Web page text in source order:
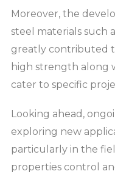
Moreover, the
steel materials such
greatly contributed
high strength along
cater to specific
Looking ahead,
exploring new
particularly in the
properties control